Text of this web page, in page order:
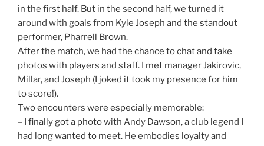
in the first half. But in the second half, we turned it
around with goals from Kyle Joseph and the standout
performer, Pharrell Brown.
After the match, we had the chance to chat and take
photos with players and staff. I met manager Jakirovic,
Millar, and Joseph (I joked it took my presence for him
to score!).
Two encounters were especially memorable:
– I finally got a photo with Andy Dawson, a club legend I
had long wanted to meet. He embodies loyalty and